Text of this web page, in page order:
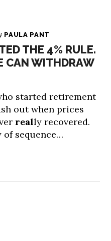
PAULA PANT
THE 4% RULE.
CAN WITHDRAW
started retirement
out when prices
really recovered.
of sequence…
COMMUNITY
EXPLORE